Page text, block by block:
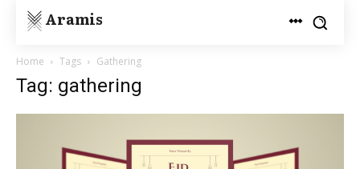
Aramis
Home Tags Gathering
Tag: gathering